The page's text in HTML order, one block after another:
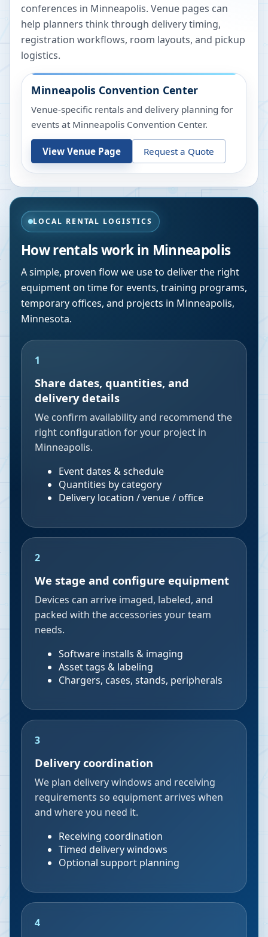
conferences in Minneapolis. Venue pages can
help planners think through delivery timing,
registration workflows, room layouts, and pickup
logistics.
Minneapolis Convention Center
Venue-specific rentals and delivery planning for
events at Minneapolis Convention Center.
View Venue Page Request a Quote
LOCAL RENTAL LOGISTICS
How rentals work in Minneapolis
A simple, proven flow we use to deliver the right
equipment on time for events, training programs,
temporary offices, and projects in Minneapolis,
Minnesota.
1
Share dates, quantities, and
delivery details
We confirm availability and recommend the
right configuration for your project in
Minneapolis.
Event dates & schedule
Quantities by category
Delivery location / venue / office
2
We stage and configure equipment
Devices can arrive imaged, labeled, and
packed with the accessories your team
needs.
Software installs & imaging
Asset tags & labeling
Chargers, cases, stands, peripherals
3
Delivery coordination
We plan delivery windows and receiving
requirements so equipment arrives when
and where you need it.
Receiving coordination
Timed delivery windows
Optional support planning
4